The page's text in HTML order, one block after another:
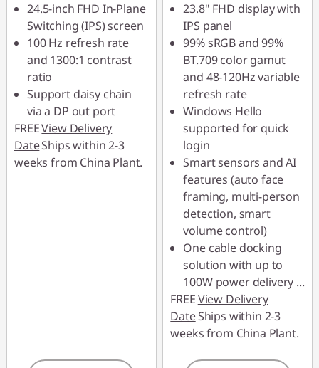
24.5-inch FHD In-Plane
Switching (IPS) screen
100 Hz refresh rate
and 1300:1 contrast
ratio
Support daisy chain
via a DP out port
FREEView Delivery
DateShips within 2-3
weeks from China Plant.
23.8" FHD display with
IPS panel
99% sRGB and 99%
BT.709 color gamut
and 48-120Hz variable
refresh rate
Windows Hello
supported for quick
login
Smart sensors and AI
features (auto face
framing, multi-person
detection, smart
volume control)
One cable docking
solution with up to
100W power delivery ...
FREEView Delivery
DateShips within 2-3
weeks from China Plant.